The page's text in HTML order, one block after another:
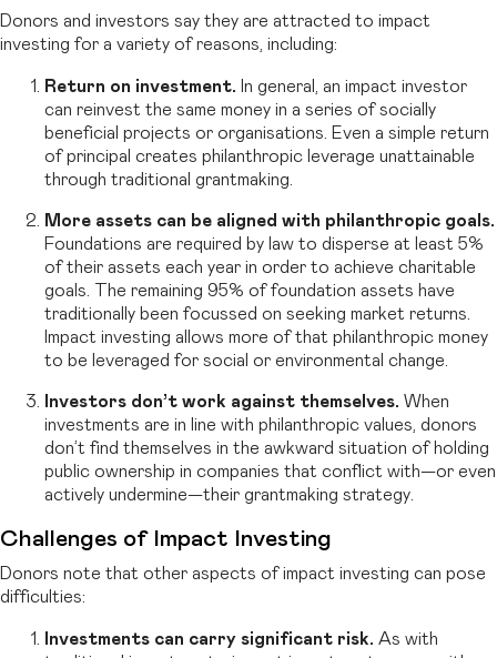
Donors and investors say they are attracted to impact
investing for a variety of reasons, including:
Return on investment. In general, an impact investor
can reinvest the same money in a series of socially
beneficial projects or organisations. Even a simple return
of principal creates philanthropic leverage unattainable
through traditional grantmaking.
More assets can be aligned with philanthropic goals.
Foundations are required by law to disperse at least 5%
of their assets each year in order to achieve charitable
goals. The remaining 95% of foundation assets have
traditionally been focussed on seeking market returns.
Impact investing allows more of that philanthropic money
to be leveraged for social or environmental change.
Investors don’t work against themselves. When
investments are in line with philanthropic values, donors
don’t find themselves in the awkward situation of holding
public ownership in companies that conflict with—or even
actively undermine—their grantmaking strategy.
Challenges of Impact Investing
Donors note that other aspects of impact investing can pose
difficulties:
Investments can carry significant risk. As with